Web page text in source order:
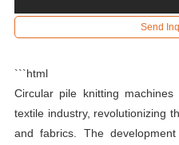
Send
```html
Circular pile knitting
textile industry, revolutionizing
and fabrics. The